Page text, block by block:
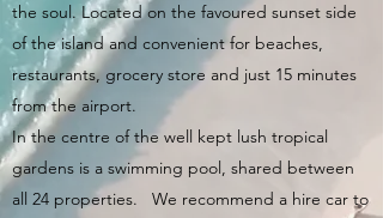
the soul. Located on the favoured sunset side
of the island and convenient for beaches,
restaurants, grocery store and just 15 minutes
from the airport.
In the centre of the well kept lush tropical
gardens is a swimming pool, shared between
all 24 properties. We recommend a hire car to